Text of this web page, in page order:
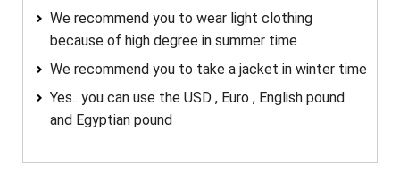
We recommend you to wear light clothing
because of high degree in summer time
We recommend you to take a jacket in winter time
Yes.. you can use the USD , Euro , English pound
and Egyptian pound